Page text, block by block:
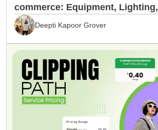
commerce: Equipment,
& EditingDeepti Kapoor Grover